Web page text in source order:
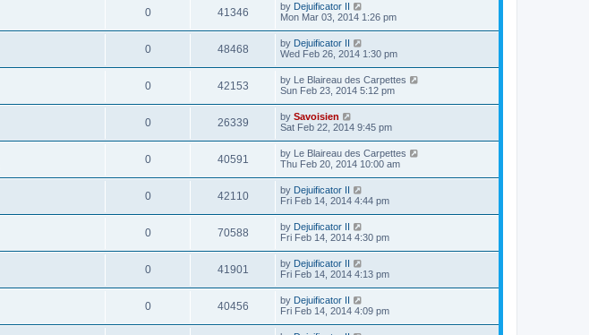
0 41346 by Dejuificator II
Mon Mar 03, 2014 1:26 pm
0 48468 by Dejuificator II
Wed Feb 26, 2014 1:30 pm
0 42153 by Le Blaireau des Carpettes
Sun Feb 23, 2014 5:12 pm
0 26339 by Savoisien
Sat Feb 22, 2014 9:45 pm
0 40591 by Le Blaireau des Carpettes
Thu Feb 20, 2014 10:00 am
0 42110 by Dejuificator II
Fri Feb 14, 2014 4:44 pm
0 70588 by Dejuificator II
Fri Feb 14, 2014 4:30 pm
0 41901 by Dejuificator II
Fri Feb 14, 2014 4:13 pm
0 40456 by Dejuificator II
Fri Feb 14, 2014 4:09 pm